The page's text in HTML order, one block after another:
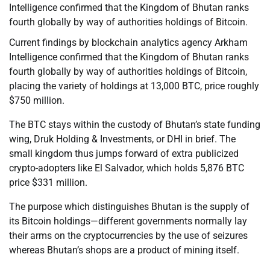
Intelligence confirmed that the Kingdom of Bhutan ranks
fourth globally by way of authorities holdings of Bitcoin.
Current findings by blockchain analytics agency Arkham
Intelligence confirmed that the Kingdom of Bhutan ranks
fourth globally by way of authorities holdings of Bitcoin,
placing the variety of holdings at 13,000 BTC, price roughly
$750 million.
The BTC stays within the custody of Bhutan’s state funding
wing, Druk Holding & Investments, or DHI in brief. The
small kingdom thus jumps forward of extra publicized
crypto-adopters like El Salvador, which holds 5,876 BTC
price $331 million.
The purpose which distinguishes Bhutan is the supply of
its Bitcoin holdings—different governments normally lay
their arms on the cryptocurrencies by the use of seizures
whereas Bhutan’s shops are a product of mining itself.